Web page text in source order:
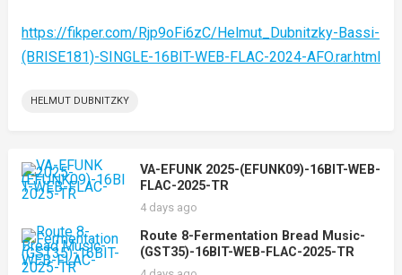
https://fikper.com/Rjp9oFi6zC/Helmut_Dubnitzky-Bassi-
(BRISE181)-SINGLE-16BIT-WEB-FLAC-2024-AFO.rar.html
HELMUT DUBNITZKY
VA-EFUNK 2025-(EFUNK09)-16BIT-WEB-
FLAC-2025-TR
4 days ago
Route 8-Fermentation Bread Music-
(GST35)-16BIT-WEB-FLAC-2025-TR